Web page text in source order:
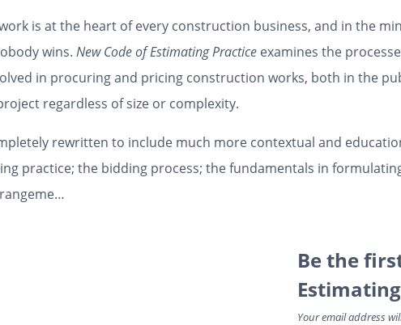
is at the heart of every construction business, and in the
wins. New Code of Estimating Practice examines the
in procuring and pricing construction works, both in the
regardless of size or complexity.
rewritten to include much more contextual and
practice; the bidding process; the fundamentals in
Be the
Your email address